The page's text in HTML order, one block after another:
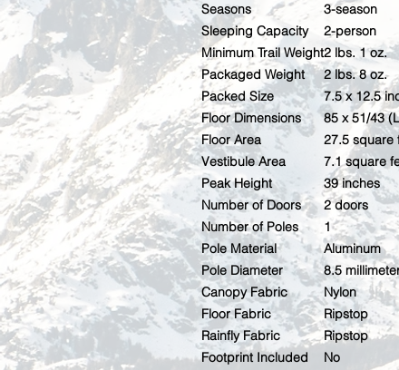
Seasons
3-season
Sleeping Capacity
2-person
Minimum Trail Weight2 lbs. 1 oz.
Packaged Weight
2 lbs. 8 oz.
Packed Size
7.5 x 12.5
Floor Dimensions
85 x 51/43
Floor Area
27.5 square
Vestibule Area
7.1 square
Peak Height
39 inches
Number of Doors
2 doors
Number of Poles
1
Pole Material
Aluminum
Pole Diameter
8.5
Canopy Fabric
Nylon
Floor Fabric
Ripstop
Rainfly Fabric
Ripstop
Footprint Included
No